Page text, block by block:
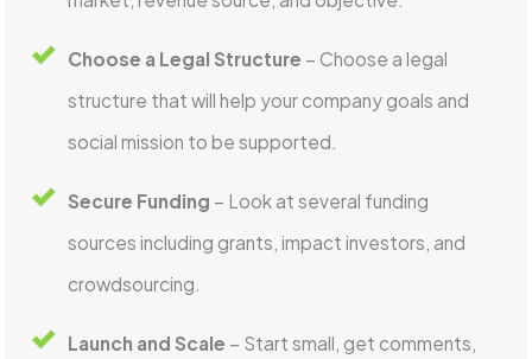
Choose a Legal Structure – Choose a legal
structure that will help your company goals and
social mission to be supported.
Secure Funding – Look at several funding
sources including grants, impact investors, and
crowdsourcing.
Launch and Scale – Start small, get comments,